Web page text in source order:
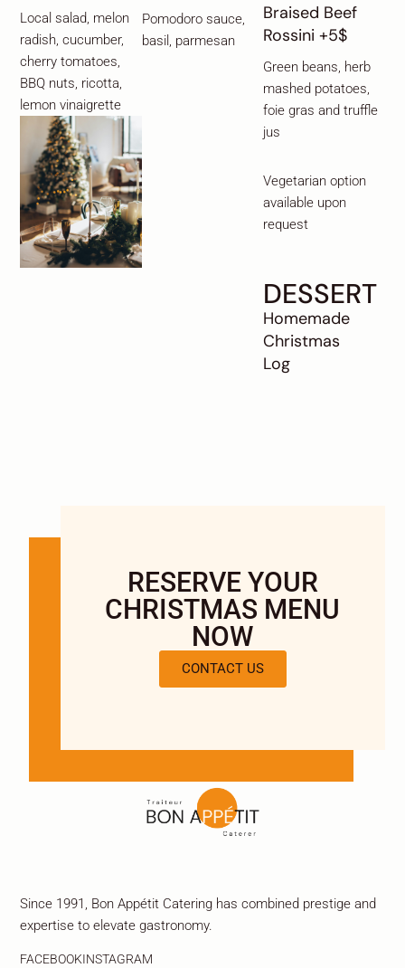
Local salad, melon
radish, cucumber,
cherry tomatoes,
BBQ nuts, ricotta,
lemon vinaigrette
Pomodoro sauce,
basil, parmesan
Braised Beef
Rossini +5$
Green beans, herb
mashed potatoes,
foie gras and truffle
jus
Vegetarian option
available upon
request
DESSERT
Homemade
Christmas
Log
RESERVE YOUR
CHRISTMAS MENU
NOW
CONTACT US
Since 1991, Bon Appétit Catering has combined prestige and
expertise to elevate gastronomy.
FACEBOOKINSTAGRAM